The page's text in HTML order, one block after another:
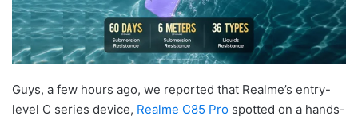
Guys, a few hours ago, we reported that Realme’s entry-
level C series device, Realme C85 Pro spotted on a hands-